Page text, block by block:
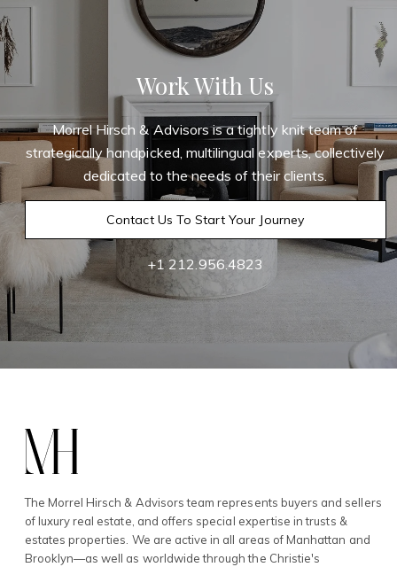
Work With Us
Morrel Hirsch & Advisors is a tightly knit team of
strategically handpicked, multilingual experts, collectively
dedicated to the needs of their clients.
Contact Us To Start Your Journey
+1 212.956.4823
The Morrel Hirsch & Advisors team represents buyers and sellers
of luxury real estate, and offers special expertise in trusts &
estates properties. We are active in all areas of Manhattan and
Brooklyn—as well as worldwide through the Christie's